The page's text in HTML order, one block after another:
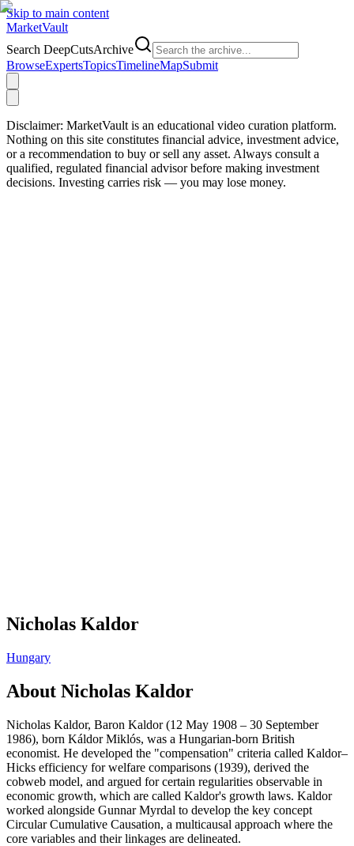
Skip to main content
MarketVault
Search DeepCutsArchive
BrowseExpertsTopicsTimelineMapSubmit
Disclaimer: MarketVault is an educational video curation platform.
Nothing on this site constitutes financial advice, investment advice,
or a recommendation to buy or sell any asset. Always consult a
qualified, regulated financial advisor before making investment
decisions. Investing carries risk — you may lose money.
Nicholas Kaldor
Hungary
About Nicholas Kaldor
Nicholas Kaldor, Baron Kaldor (12 May 1908 – 30 September
1986), born Káldor Miklós, was a Hungarian-born British
economist. He developed the "compensation" criteria called Kaldor–
Hicks efficiency for welfare comparisons (1939), derived the
cobweb model, and argued for certain regularities observable in
economic growth, which are called Kaldor's growth laws. Kaldor
worked alongside Gunnar Myrdal to develop the key concept
Circular Cumulative Causation, a multicausal approach where the
core variables and their linkages are delineated.